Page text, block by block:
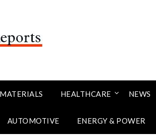
HEALTHCARE NEWS
AUTOMOTIVE ENERGY & POWER